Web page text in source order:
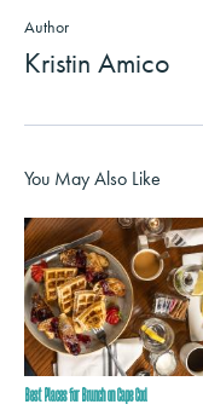
Author
Kristin Amico
You May Also Like
Best Places for Brunch on Cape Cod